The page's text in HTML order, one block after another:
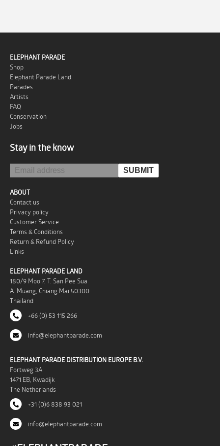
ELEPHANT PARADE
Shop
Elephant Parade Land
Parades
Artists
FAQ
Conservation
Jobs
Stay in the know
ABOUT
Contact us
Privacy policy
Customer Service
Terms & Conditions
Return & Refund Policy
Links
ELEPHANT PARADE LAND
180/9 Moo 7, T. San Pee Sua
A. Muang, Chiang Mai 50300
Thailand
+66 (0) 53 115 266
info@elephantparade.com
ELEPHANT PARADE DISTRIBUTION EUROPE B.V.
Fortweg 3A
1471 EB, Kwadijk
The Netherlands
+31 (0)6 838 93 021
info@elephantparade.com